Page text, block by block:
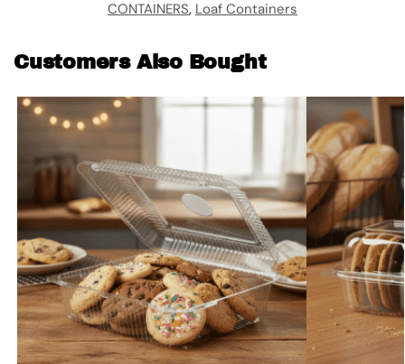
CONTAINERS, Loaf Containers
Customers Also Bought